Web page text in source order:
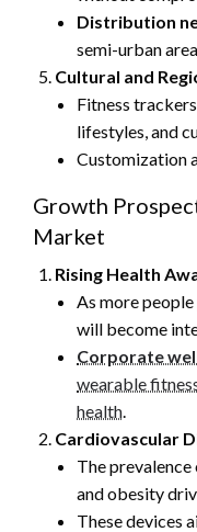
Distribution
semi-urban
Cultural and
Fitness
lifestyles, and
Customization
Growth
Market
Rising Health
As more
will become
Corporate
wearable
health
Cardiovascular
The
and obesity
These devices